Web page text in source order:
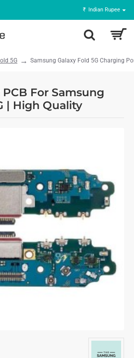
₹ Indian Rupee
5G Samsung Galaxy Fold 5G Charging
For Samsung
| High Quality